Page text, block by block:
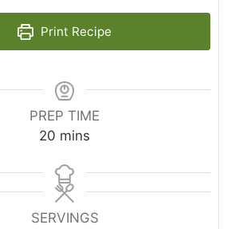
Print Recipe
PREP TIME
20 minutes
mins
SERVINGS